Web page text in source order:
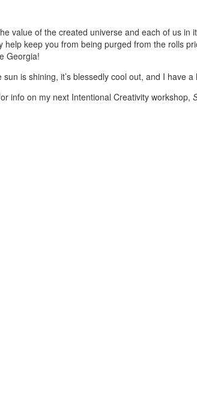
value of the created universe and each of us in
keep you from being purged from the rolls
Georgia!
is shining, it’s blessedly cool out, and I have
info on my next Intentional Creativity workshop,